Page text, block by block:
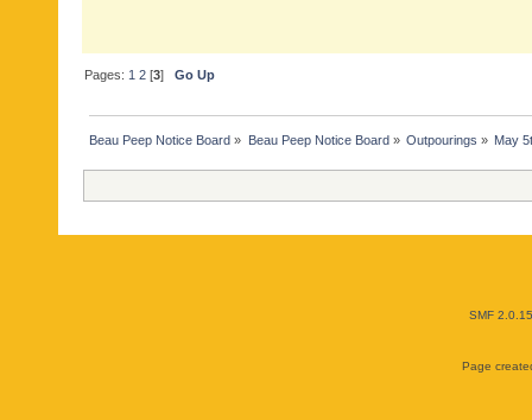
Pages: 1 2 [3]Go Up
Beau Peep Notice Board » Beau Peep Notice Board» Outpourings » May
SMF 2.0.15
Page